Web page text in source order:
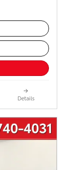
Details